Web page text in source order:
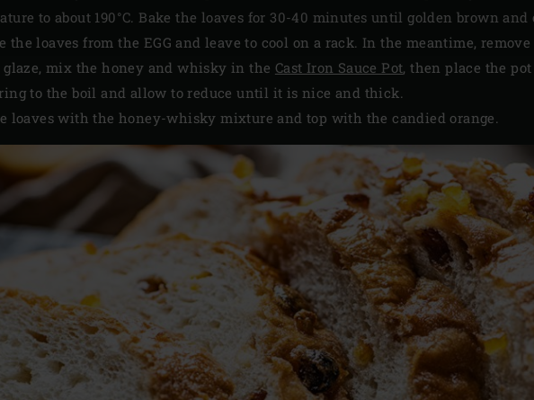
to about 190°C. Bake the loaves for 30-40 minutes until golden brown and
the loaves from the EGG and leave to cool on a rack. In the meantime,
glaze, mix the honey and whisky in the Cast Iron Sauce Pot, then place the
to the boil and allow to reduce until it is nice and thick.
loaves with the honey-whisky mixture and top with the candied orange.